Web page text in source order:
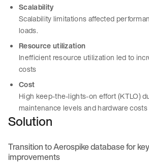
Scalability
Scalability limitations affected
loads.
Resource utilization
Inefficient resource utilization led to
costs
Cost
High keep-the-lights-on effort (KTLO)
maintenance levels and hardware costs
Solution
Transition to Aerospike database for
improvements